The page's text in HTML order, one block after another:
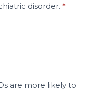
disorder. *
are more likely to